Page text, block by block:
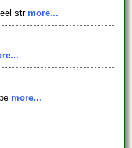
str more...
more...